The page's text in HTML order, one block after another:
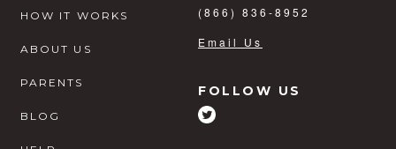
HOW IT WORKS
ABOUT US
PARENTS
BLOG
(866) 836-8952
Email Us
FOLLOW US